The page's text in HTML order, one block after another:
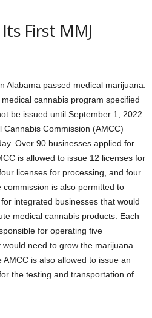
First MMJ
Alabama passed medical marijuana.
cannabis program specified
be issued until September 1, 2022.
Commission (AMCC)
Over 90 businesses applied for
is allowed to issue 12 licenses for
licenses for processing, and four
is also permitted to
integrated businesses that would
medical cannabis products. Each
for operating five
need to grow the marijuana
is also allowed to issue an
the testing and transportation of